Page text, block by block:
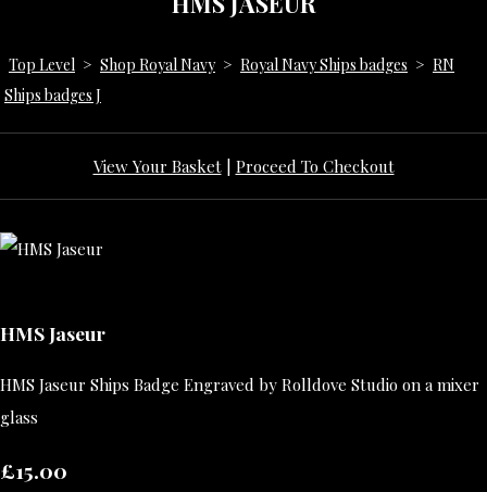
Top Level > Shop Royal Navy > Royal Navy Ships badges > RN
Ships badges J
View Your Basket| Proceed To Checkout
HMS Jaseur
HMS Jaseur Ships Badge Engraved by Rolldove Studio on a mixer
glass
£15.00